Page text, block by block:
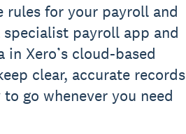
rules for your payroll and
payroll app and
Xero’s cloud-based
clear, accurate records
go whenever you need